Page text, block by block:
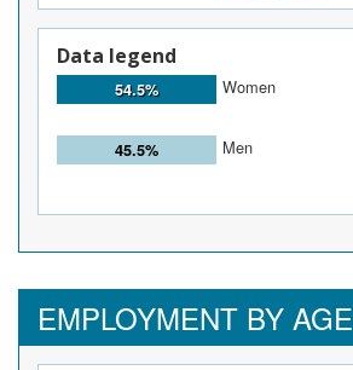
Data legend
54.5% Women
45.5% Men
EMPLOYMENT BY AGE